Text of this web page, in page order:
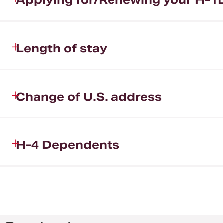
Length of stay
Change of U.S. address
H-4 Dependents